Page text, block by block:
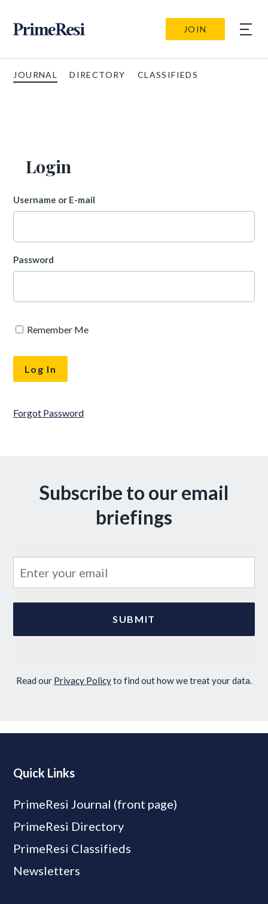
JOIN
JOURNAL DIRECTORY CLASSIFIEDS
Login
Username or E-mail
Password
Remember Me
Forgot Password
Subscribe to our email
briefings
Read our Privacy Policyto find out how we treat your data.
Quick Links
PrimeResi Journal (front page)
PrimeResi Directory
PrimeResi Classifieds
Newsletters